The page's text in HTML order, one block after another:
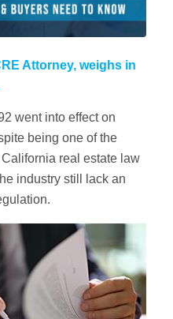
Attorney, weighs in
went into effect on
being one of the
real estate law
industry still lack an